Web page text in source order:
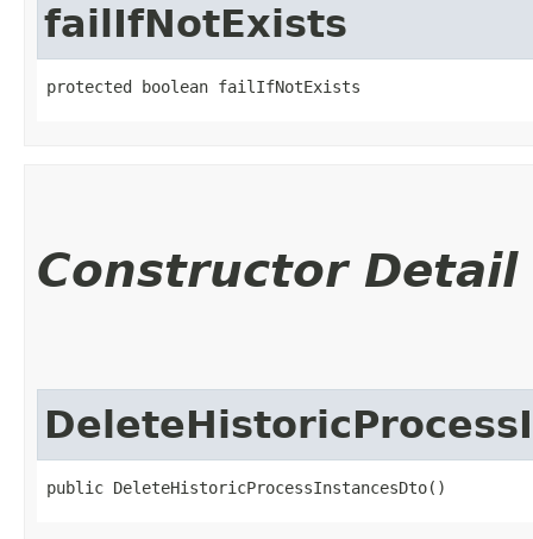
failIfNotExists
protected boolean failIfNotExists
Constructor Detail
public DeleteHistoricProcessInstancesDto()